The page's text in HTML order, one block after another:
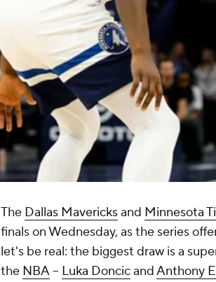
The Dallas Mavericksand Minnesota
finals on Wednesday, as the series
let's be real: the biggest draw is a
the NBA-- Luka DoncicandAnthony